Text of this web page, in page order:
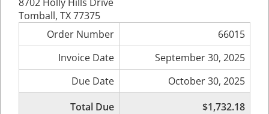
Tomball, TX 77375
Order Number
66015
Invoice Date
September 30, 2025
Due Date
October 30, 2025
Total Due
$1,732.18